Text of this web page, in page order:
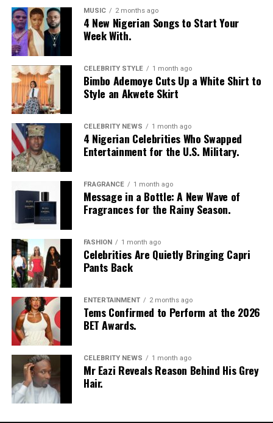
MUSIC 2 months ago
4 New Nigerian Songs to Start Your
Week With.
CELEBRITY STYLE 1 month ago
Bimbo Ademoye Cuts Up a White Shirt to
Style an Akwete Skirt
CELEBRITY NEWS 1 month ago
4 Nigerian Celebrities Who Swapped
Entertainment for the U.S. Military.
FRAGRANCE 1 month ago
Message in a Bottle: A New Wave of
Fragrances for the Rainy Season.
FASHION 1 month ago
Celebrities Are Quietly Bringing Capri
Pants Back
ENTERTAINMENT 2 months ago
Tems Confirmed to Perform at the 2026
BET Awards.
CELEBRITY NEWS 1 month ago
Mr Eazi Reveals Reason Behind His Grey
Hair.